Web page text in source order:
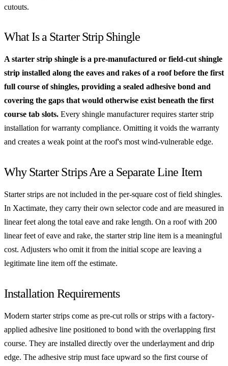
cutouts.
What Is a Starter Strip Shingle
A starter strip shingle is a pre-manufactured or field-cut shingle
strip installed along the eaves and rakes of a roof before the first
full course of shingles, providing a sealed adhesive bond and
covering the gaps that would otherwise exist beneath the first
course tab slots. Every shingle manufacturer requires starter strip
installation for warranty compliance. Omitting it voids the warranty
and creates a weak point at the roof's most wind-vulnerable edge.
Why Starter Strips Are a Separate Line Item
Starter strips are not included in the per-square cost of field shingles.
In Xactimate, they carry their own selector code and are measured in
linear feet along the total eave and rake length. On a roof with 200
linear feet of eave and rake, the starter strip line item is a meaningful
cost. Adjusters who omit it from the initial scope are leaving a
legitimate line item off the estimate.
Installation Requirements
Modern starter strips come as pre-cut rolls or strips with a factory-
applied adhesive line positioned to bond with the overlapping first
course. They are installed directly over the underlayment and drip
edge. The adhesive strip must face upward so the first course of